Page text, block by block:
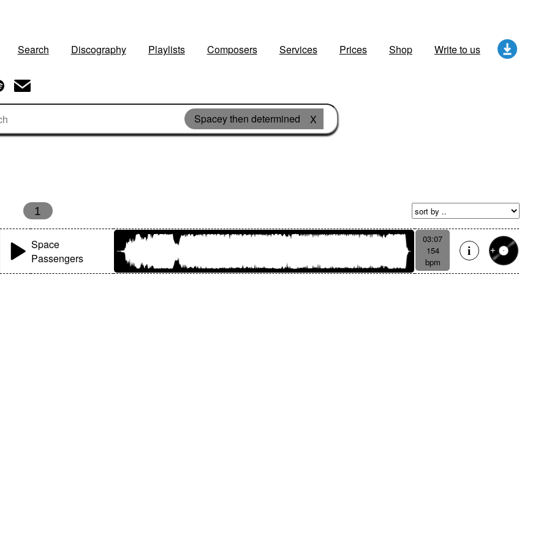
Search Discography Playlists Composers Services Prices Shop Write to us
Spacey then determined X
1
Space
Passengers
03:07
154
bpm